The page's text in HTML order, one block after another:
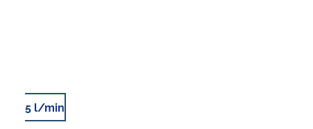
5 l/min